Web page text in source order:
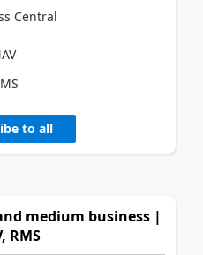
Central
to all
medium business |
RMS